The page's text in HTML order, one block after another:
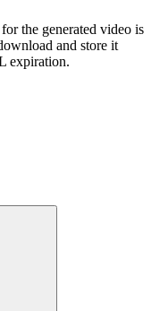
the generated video is
and store it
expiration.